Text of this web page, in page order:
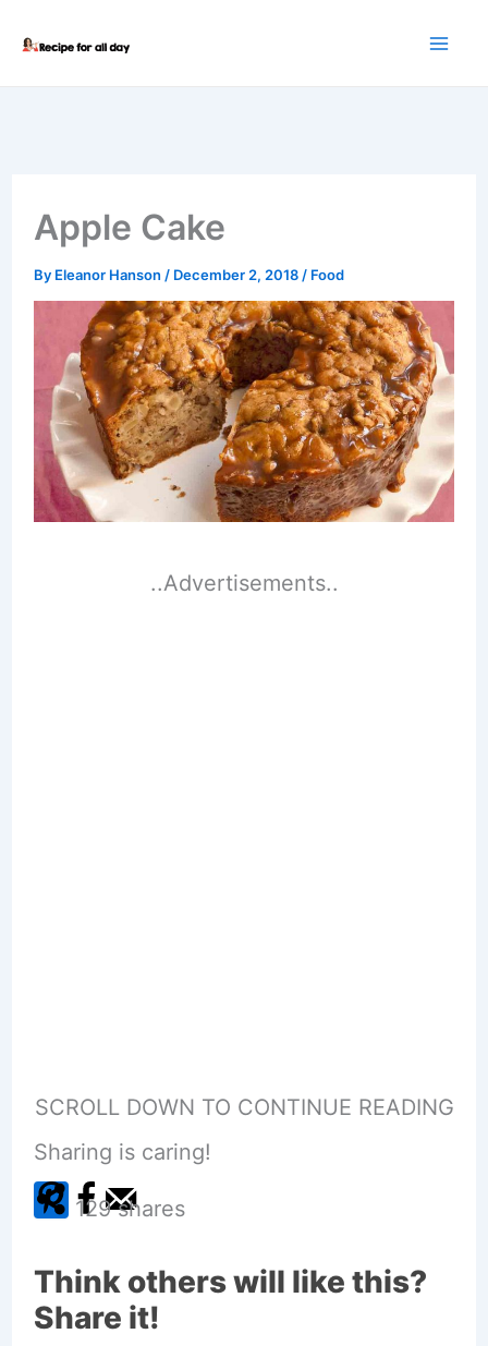
Apple Cake
By Eleanor Hanson / December 2, 2018 / Food
..Advertisements..
SCROLL DOWN TO CONTINUE READING
Sharing is caring!
129 shares
Think others will like this?
Share it!